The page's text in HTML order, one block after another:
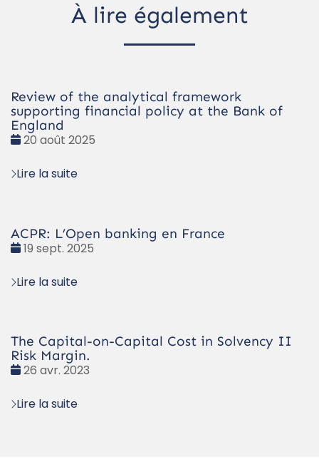
À lire également
Review of the analytical framework
supporting financial policy at the Bank of
England
Date
20 août 2025
Lire la suite
ACPR: L’Open banking en France
Date
19 sept. 2025
Lire la suite
The Capital-on-Capital Cost in Solvency II
Risk Margin.
Date
26 avr. 2023
Lire la suite